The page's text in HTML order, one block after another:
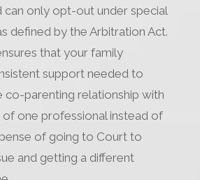
can only opt-out under special
defined by the Arbitration Act.
that your family
support needed to
co-parenting relationship with
one professional instead of
of going to Court to
and getting a different